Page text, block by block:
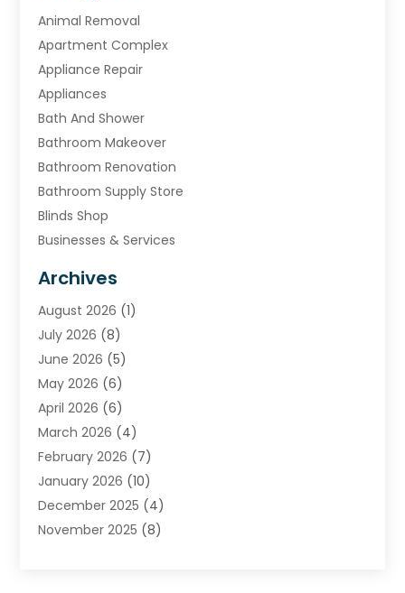
Animal Removal
Apartment Complex
Appliance Repair
Appliances
Bath And Shower
Bathroom Makeover
Bathroom Renovation
Bathroom Supply Store
Blinds Shop
Businesses & Services
Carpet & Rug Dealers
Carpet Cleaning Service
Chimney
Cleaning Service
Cleaning Tips And Tools
Concrete Contractor
Construction And Maintenance
Contractor
Door Supplier
Doors
Doors And Windows
Archives
August 2026 (1)
July 2026 (8)
June 2026 (5)
May 2026 (6)
April 2026 (6)
March 2026 (4)
February 2026 (7)
January 2026 (10)
December 2025 (4)
November 2025 (8)